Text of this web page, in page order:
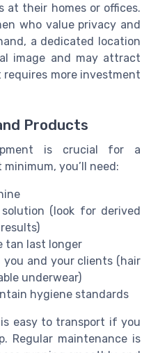
at their homes or offices.
who value privacy and
a dedicated location
image and may attract
more investment
Products
is crucial for a
you’ll need:
(look for derived
tan last longer
and your clients (hair
underwear)
hygiene standards
easy to transport if you
Regular maintenance is